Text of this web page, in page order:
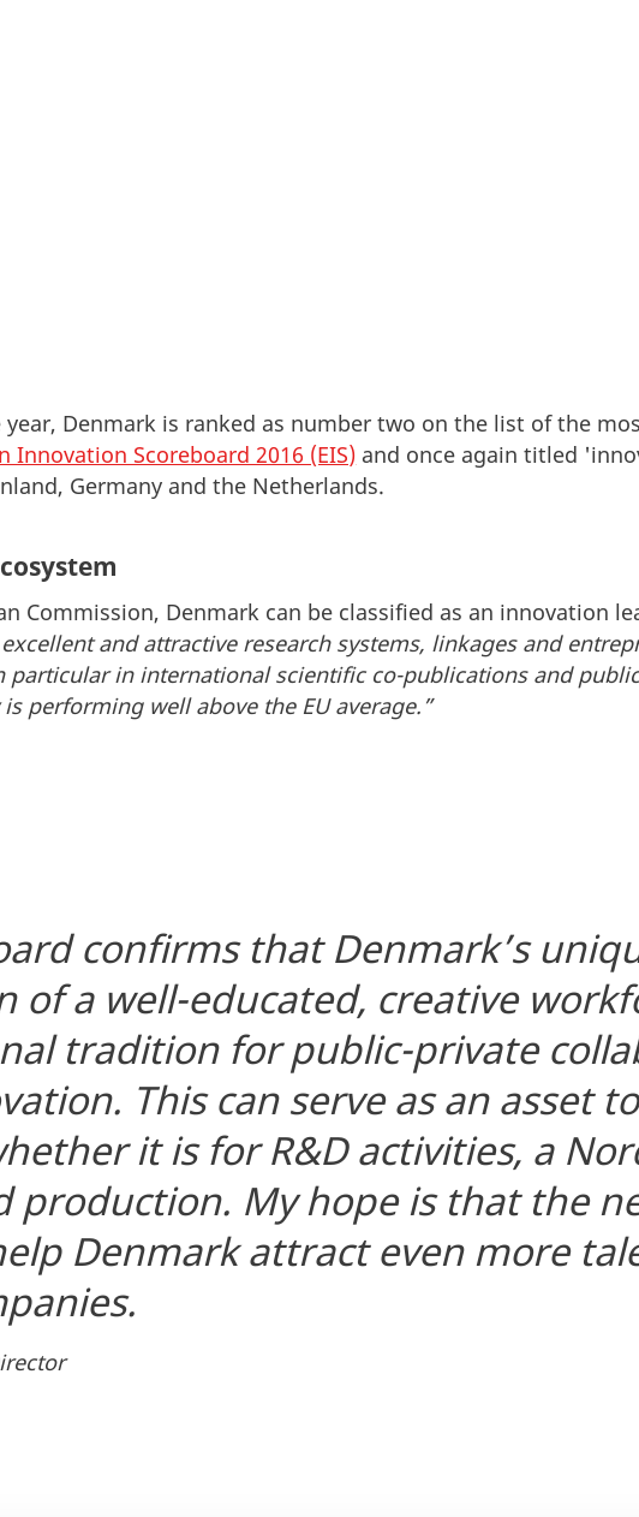
Denmark is ranked as number two on the list of the
Innovation Scoreboard 2016 (EIS) and once again titled
Germany and the Netherlands.
Commission, Denmark can be classified as an innovation
excellent and attractive research systems, linkages and
particular in international scientific co-publications and
performing well above the EU average.”
confirms that Denmark’s
of a well-educated, creative
tradition for public-private
This can serve as an asset
it is for R&D activities, a
production. My hope is that the
Denmark attract even more